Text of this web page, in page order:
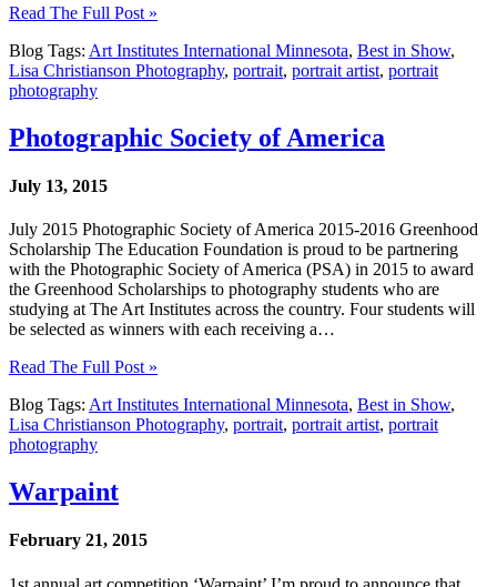
Read The Full Post »
Blog Tags: Art Institutes International Minnesota, Best in Show,
Lisa Christianson Photography, portrait, portrait artist, portrait
photography
Photographic Society of America
July 13, 2015
July 2015 Photographic Society of America 2015-2016 Greenhood
Scholarship The Education Foundation is proud to be partnering
with the Photographic Society of America (PSA) in 2015 to award
the Greenhood Scholarships to photography students who are
studying at The Art Institutes across the country. Four students will
be selected as winners with each receiving a…
Read The Full Post »
Blog Tags: Art Institutes International Minnesota, Best in Show,
Lisa Christianson Photography, portrait, portrait artist, portrait
photography
Warpaint
February 21, 2015